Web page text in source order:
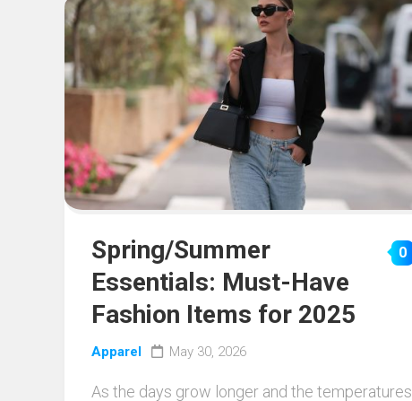
Makeup
Skin
Care
Spring/Summer
Essentials: Must-Have
Fashion Items for 2025
0
Apparel May 30, 2026
As the days grow longer and the temperatures